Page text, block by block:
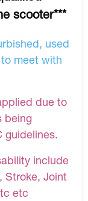
scooter***
used
meet with
due to
being
guidelines.
include
Stroke, Joint
etc